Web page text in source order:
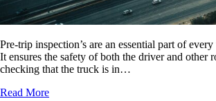
Pre-trip inspection’s are an essential part of
It ensures the safety of both the driver and other
checking that the truck is in…
Read More